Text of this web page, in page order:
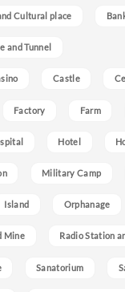
Cultural place
and Tunnel
Castle
Factory Farm
Hotel
Military Camp
Island Orphanage
Mine Radio Station
Sanatorium